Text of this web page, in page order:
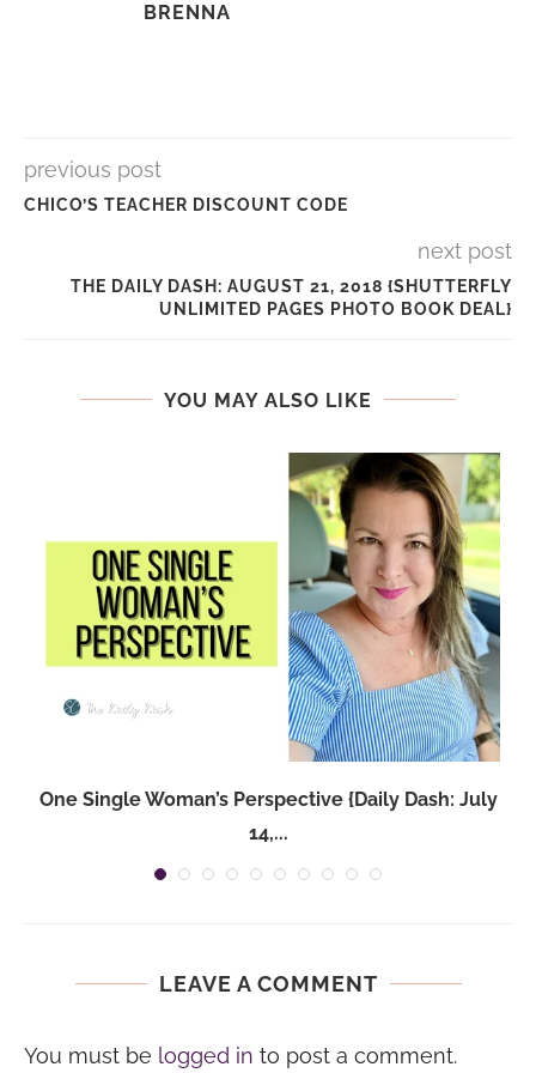
BRENNA
previous post
CHICO’S TEACHER DISCOUNT CODE
next post
THE DAILY DASH: AUGUST 21, 2018 {SHUTTERFLY
UNLIMITED PAGES PHOTO BOOK DEAL}
YOU MAY ALSO LIKE
One Single Woman’s Perspective {Daily Dash: July
14,...
LEAVE A COMMENT
You must be logged in to post a comment.